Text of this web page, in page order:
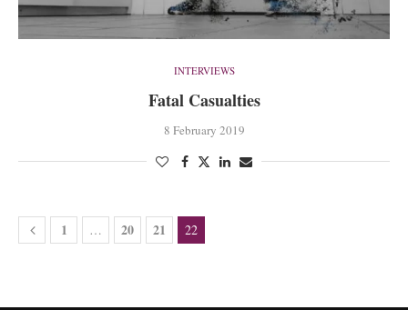
INTERVIEWS
Fatal Casualties
8 February 2019
1 … 20 21 22